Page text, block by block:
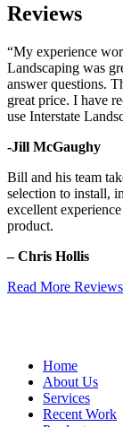
Reviews
“My experience
Landscaping was
answer questions.
great price. I have
use Interstate
-Jill McGaughy
Bill and his team
selection to install,
excellent
product.
– Chris Hollis
Read More
Home
About Us
Services
Recent Work